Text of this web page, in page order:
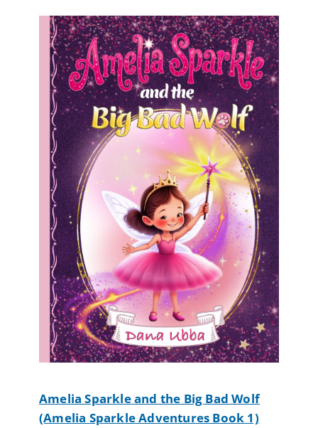
Amelia Sparkle and the Big Bad Wolf
(Amelia Sparkle Adventures Book 1)